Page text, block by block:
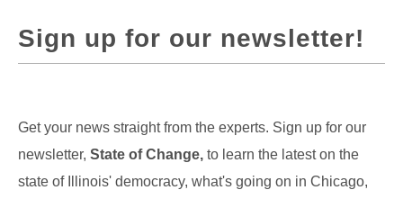
Sign up for our newsletter!
Get your news straight from the experts. Sign up for our
newsletter, State of Change, to learn the latest on the
state of Illinois' democracy, what's going on in Chicago,